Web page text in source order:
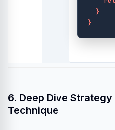
}
}
6. Deep Dive
Technique